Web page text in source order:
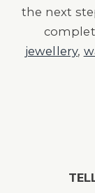
the next
jewellery,